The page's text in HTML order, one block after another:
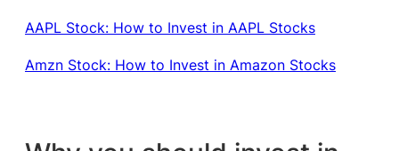
AAPL Stock: How to Invest in AAPL Stocks
Amzn Stock: How to Invest in Amazon Stocks